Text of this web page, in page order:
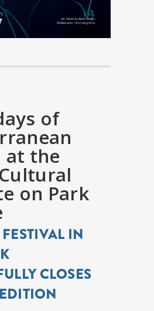
of
at the
on Park
IN
CLOSES